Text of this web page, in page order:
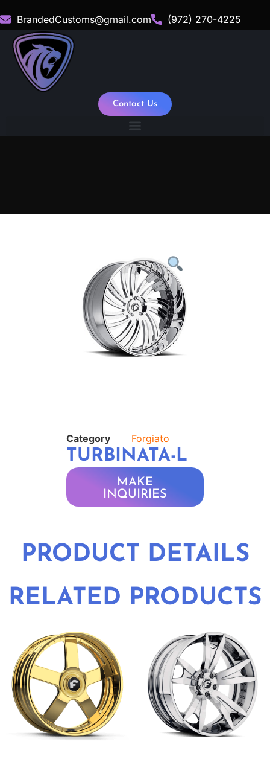
BrandedCustoms@gmail.com (972) 270-4225
Contact Us
Category Forgiato
TURBINATA-L
MAKE
INQUIRIES
PRODUCT DETAILS
RELATED PRODUCTS